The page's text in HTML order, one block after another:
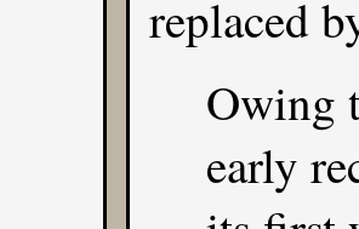
replaced
Owing
early